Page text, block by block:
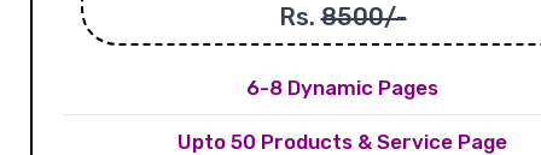
Rs.8500/-
6-8 Dynamic Pages
Upto 50 Products & Service Page